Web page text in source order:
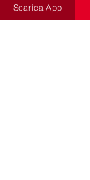
Scarica App